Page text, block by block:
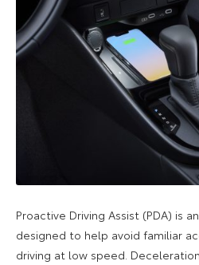
Proactive Driving Assist (PDA) is
designed to help avoid familiar
driving at low speed.